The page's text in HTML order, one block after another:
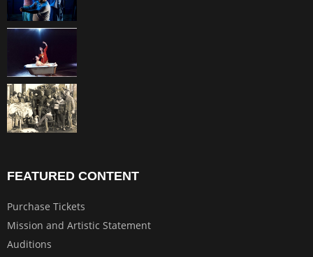
FEATURED CONTENT
Purchase Tickets
Mission and Artistic Statement
Auditions